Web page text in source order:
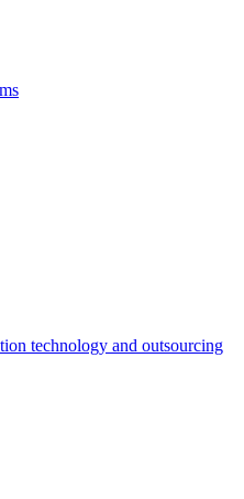
technology and outsourcing